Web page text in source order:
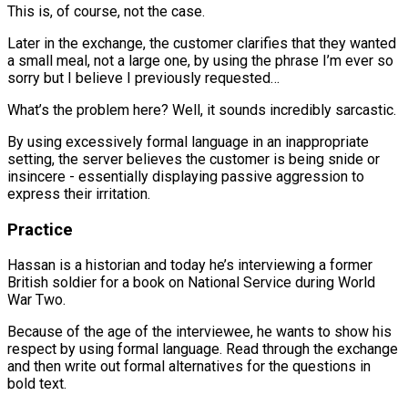
This is, of course, not the case.
Later in the exchange, the customer clarifies that they wanted
a small meal, not a large one, by using the phrase I’m ever so
sorry but I believe I previously requested…
What’s the problem here? Well, it sounds incredibly sarcastic.
By using excessively formal language in an inappropriate
setting, the server believes the customer is being snide or
insincere - essentially displaying passive aggression to
express their irritation.
Practice
Hassan is a historian and today he’s interviewing a former
British soldier for a book on National Service during World
War Two.
Because of the age of the interviewee, he wants to show his
respect by using formal language. Read through the exchange
and then write out formal alternatives for the questions in
bold text.